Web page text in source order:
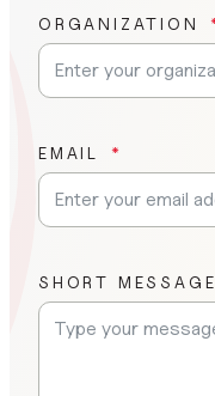
ORGANIZATION
EMAIL
SHORT MESSAGE